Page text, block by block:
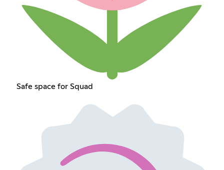
Safe space for Squad